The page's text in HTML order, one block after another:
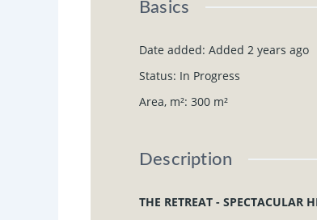
Basics
Date added: Added 2 years ago
Status: In Progress
Area, m²: 300 m²
Description
THE RETREAT - SPECTACULAR